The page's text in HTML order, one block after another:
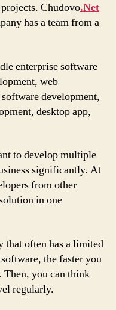
Chudovo.Net
has a team from a
enterprise software
web
development,
desktop app,
to develop multiple
significantly. At
from other
in one
that often has a limited
the faster you
you can think
regularly.